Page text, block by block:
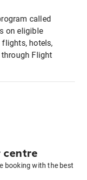
called
on eligible
flights, hotels,
Flight
centre
booking with the best